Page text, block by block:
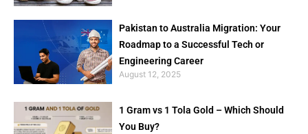
Pakistan to Australia Migration: Your
Roadmap to a Successful Tech or
Engineering Career
August 12, 2025
1 Gram vs 1 Tola Gold – Which Should
You Buy?